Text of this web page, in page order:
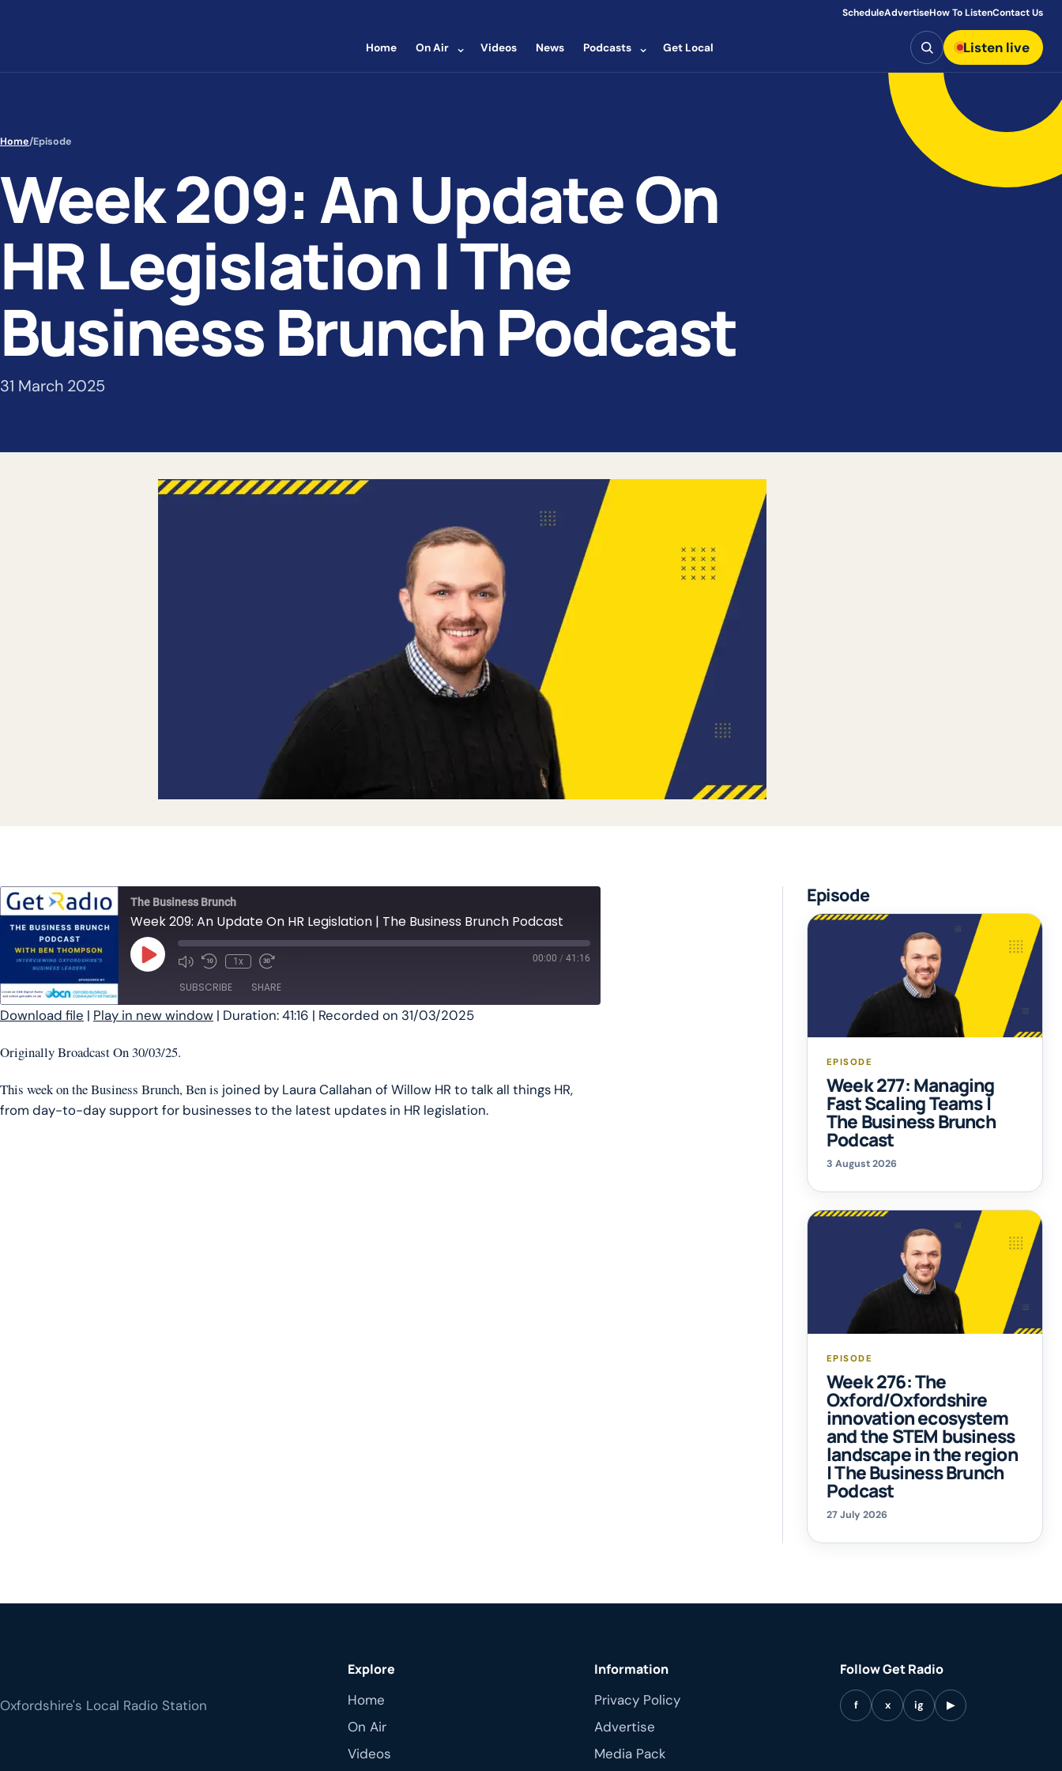
ScheduleAdvertiseHow To ListenContact Us
Home On Air ⌄ Videos News Podcasts ⌄ Get Local Search Listen live
Home/Episode
Week 209: An Update On
HR Legislation | The
Business Brunch Podcast
31 March 2025
The Business Brunch
Week 209: An Update On HR Legislation | The Business Brunch Podcast
Play Episode 1x 00:00 / 41:16
SUBSCRIBE SHARE
RSS FEED
EMBED
Download file | Play in new window | Duration: 41:16 | Recorded on 31/03/2025
Originally Broadcast On 30/03/25.
This week on the Business Brunch, Ben is joined by Laura Callahan of Willow HR to talk all things HR,
from day-to-day support for businesses to the latest updates in HR legislation.
Episode
EPISODE
Week 277: Managing
Fast Scaling Teams |
The Business Brunch
Podcast
3 August 2026
EPISODE
Week 276: The
Oxford/Oxfordshire
innovation ecosystem
and the STEM business
landscape in the region
| The Business Brunch
Podcast
27 July 2026
Oxfordshire's Local Radio Station
Explore
Home
On Air
Videos
Information
Privacy Policy
Advertise
Media Pack
Follow Get Radio
f x ig ▶